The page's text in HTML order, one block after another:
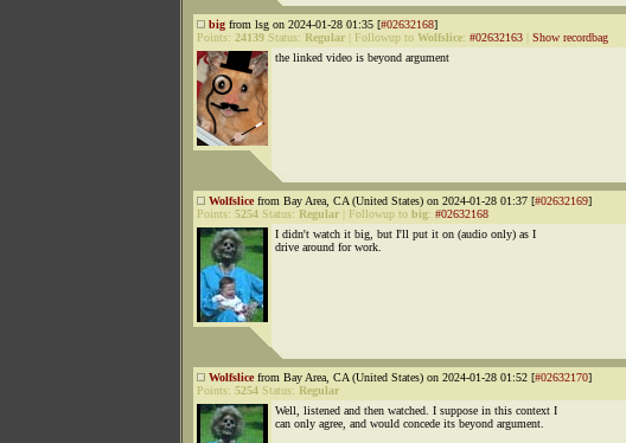
big from lsg on 2024-01-28 01:35 [#02632168]
Points: 24139 Status: Regular Followup to Wolfslice: #02632163
Show recordbag
the linked video is beyond argument
Wolfslicefrom Bay Area, CA (United States) on 2024-01-28 01:37 [#02632169]
Points: 5254 Status: Regular Followup to big: #02632168
I didn't watch it big, but I'll put it on (audio only) as I
drive around for work.
Wolfslicefrom Bay Area, CA (United States) on 2024-01-28 01:52 [#02632170]
Points: 5254 Status: Regular
Well, listened and then watched. I suppose in this context I
can only agree, and would concede its beyond argument.